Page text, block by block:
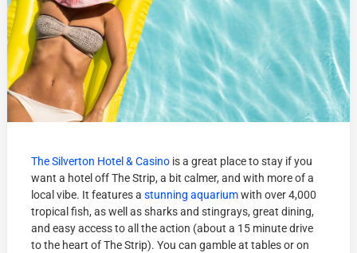
The Silverton Hotel & Casino is a great place to stay if you
want a hotel off The Strip, a bit calmer, and with more of a
local vibe. It features astunning aquariumwith over 4,000
tropical fish, as well as sharks and stingrays, great dining,
and easy access to all the action (about a 15 minute drive
to the heart of The Strip). You can gamble at tables or on